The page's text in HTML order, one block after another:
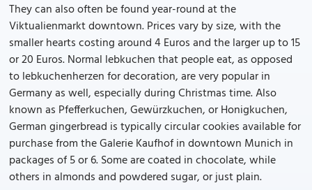
They can also often be found year-round at the
Viktualienmarkt downtown. Prices vary by size, with the
smaller hearts costing around 4 Euros and the larger up to 15
or 20 Euros. Normal lebkuchen that people eat, as opposed
to lebkuchenherzen for decoration, are very popular in
Germany as well, especially during Christmas time. Also
known as Pfefferkuchen, Gewürzkuchen, or Honigkuchen,
German gingerbread is typically circular cookies available for
purchase from the Galerie Kaufhof in downtown Munich in
packages of 5 or 6. Some are coated in chocolate, while
others in almonds and powdered sugar, or just plain.